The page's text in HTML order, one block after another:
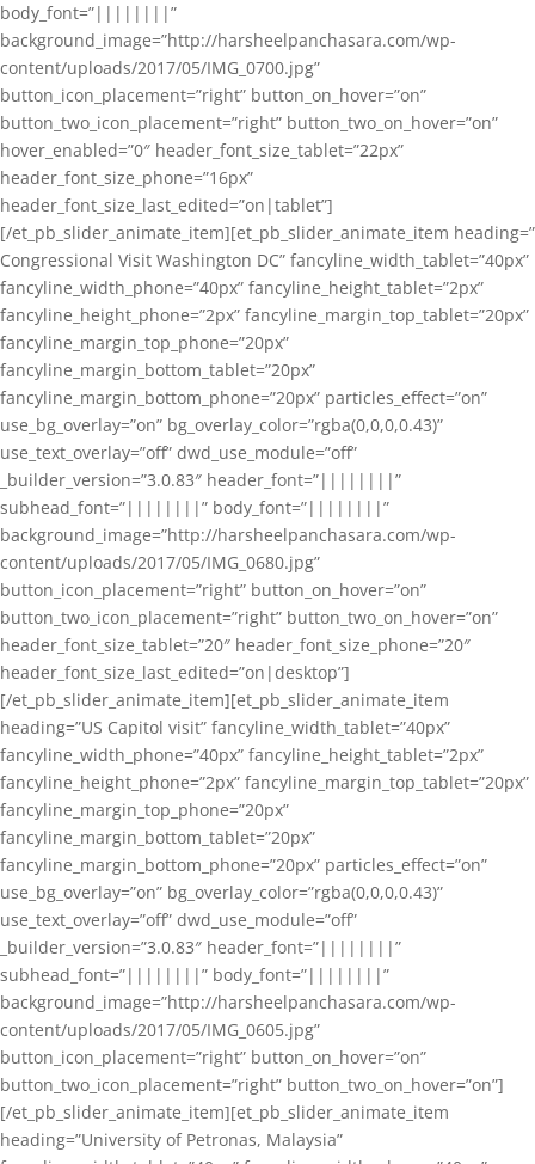
body_font=”||||||||”
background_image=”http://harsheelpanchasara.com/wp-
content/uploads/2017/05/IMG_0700.jpg”
button_icon_placement=”right” button_on_hover=”on”
button_two_icon_placement=”right” button_two_on_hover=”on”
hover_enabled=”0″ header_font_size_tablet=”22px”
header_font_size_phone=”16px”
header_font_size_last_edited=”on|tablet”]
[/et_pb_slider_animate_item][et_pb_slider_animate_item heading=”
Congressional Visit Washington DC” fancyline_width_tablet=”40px”
fancyline_width_phone=”40px” fancyline_height_tablet=”2px”
fancyline_height_phone=”2px” fancyline_margin_top_tablet=”20px”
fancyline_margin_top_phone=”20px”
fancyline_margin_bottom_tablet=”20px”
fancyline_margin_bottom_phone=”20px” particles_effect=”on”
use_bg_overlay=”on” bg_overlay_color=”rgba(0,0,0,0.43)”
use_text_overlay=”off” dwd_use_module=”off”
_builder_version=”3.0.83″ header_font=”||||||||”
subhead_font=”||||||||” body_font=”||||||||”
background_image=”http://harsheelpanchasara.com/wp-
content/uploads/2017/05/IMG_0680.jpg”
button_icon_placement=”right” button_on_hover=”on”
button_two_icon_placement=”right” button_two_on_hover=”on”
header_font_size_tablet=”20″ header_font_size_phone=”20″
header_font_size_last_edited=”on|desktop”]
[/et_pb_slider_animate_item][et_pb_slider_animate_item
heading=”US Capitol visit” fancyline_width_tablet=”40px”
fancyline_width_phone=”40px” fancyline_height_tablet=”2px”
fancyline_height_phone=”2px” fancyline_margin_top_tablet=”20px”
fancyline_margin_top_phone=”20px”
fancyline_margin_bottom_tablet=”20px”
fancyline_margin_bottom_phone=”20px” particles_effect=”on”
use_bg_overlay=”on” bg_overlay_color=”rgba(0,0,0,0.43)”
use_text_overlay=”off” dwd_use_module=”off”
_builder_version=”3.0.83″ header_font=”||||||||”
subhead_font=”||||||||” body_font=”||||||||”
background_image=”http://harsheelpanchasara.com/wp-
content/uploads/2017/05/IMG_0605.jpg”
button_icon_placement=”right” button_on_hover=”on”
button_two_icon_placement=”right” button_two_on_hover=”on”]
[/et_pb_slider_animate_item][et_pb_slider_animate_item
heading=”University of Petronas, Malaysia”